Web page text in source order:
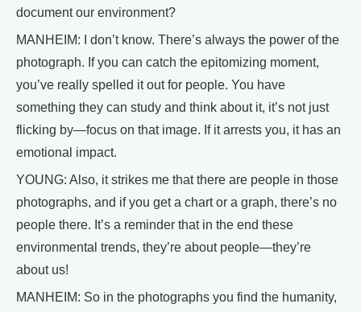
document our environment?
MANHEIM: I don’t know. There’s always the power of the
photograph. If you can catch the epitomizing moment,
you’ve really spelled it out for people. You have
something they can study and think about it, it’s not just
flicking by—focus on that image. If it arrests you, it has an
emotional impact.
YOUNG: Also, it strikes me that there are people in those
photographs, and if you get a chart or a graph, there’s no
people there. It’s a reminder that in the end these
environmental trends, they’re about people—they’re
about us!
MANHEIM: So in the photographs you find the humanity,